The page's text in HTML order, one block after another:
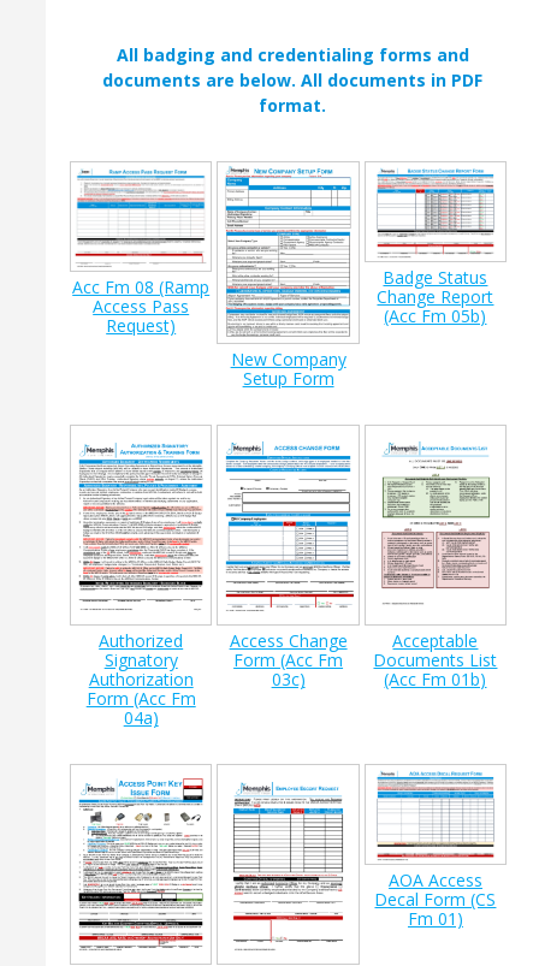
All badging and credentialing forms and
documents are below. All documents in PDF
format.
Acc Fm 08 (Ramp
Access Pass
Request)
New Company
Setup Form
Badge Status
Change Report
(Acc Fm 05b)
Authorized
Signatory
Authorization
Form (Acc Fm
04a)
Access Change
Form (Acc Fm
03c)
Acceptable
Documents List
(Acc Fm 01b)
AOA Access
Decal Form (CS
Fm 01)